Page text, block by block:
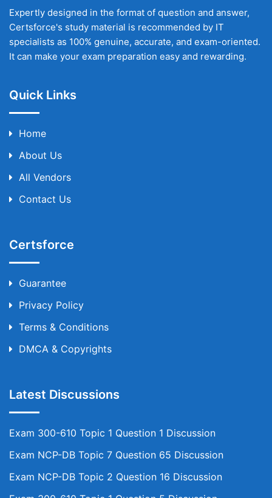
Expertly designed in the format of question and answer,
Certsforce's study material is recommended by IT
specialists as 100% genuine, accurate, and exam-oriented.
It can make your exam preparation easy and rewarding.
Quick Links
Home
About Us
All Vendors
Contact Us
Certsforce
Guarantee
Privacy Policy
Terms & Conditions
DMCA & Copyrights
Latest Discussions
Exam 300-610 Topic 1 Question 1 Discussion
Exam NCP-DB Topic 7 Question 65 Discussion
Exam NCP-DB Topic 2 Question 16 Discussion